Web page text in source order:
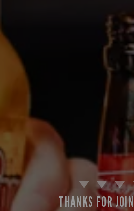
THANKS FOR